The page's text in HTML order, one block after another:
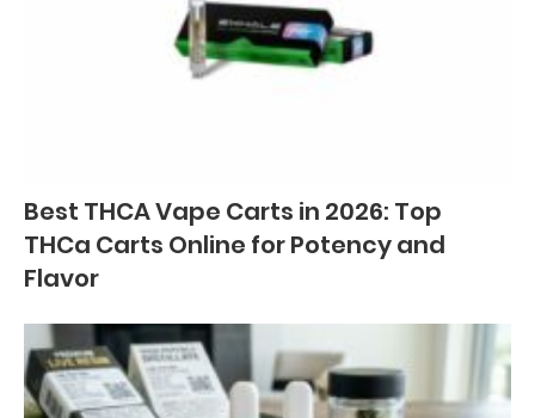
Best THCA Vape Carts in 2026: Top
THCa Carts Online for Potency and
Flavor